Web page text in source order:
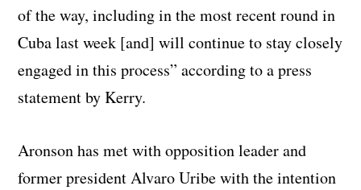
of the way, including in the most recent round in
Cuba last week [and] will continue to stay closely
engaged in this process” according to a press
statement by Kerry.
Aronson has met with opposition leader and
former president Alvaro Uribe with the intention